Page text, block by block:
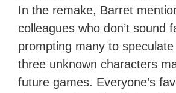
In the remake, Barret
colleagues who don’t sound
prompting many to
three unknown characters
future games. Everyone’s